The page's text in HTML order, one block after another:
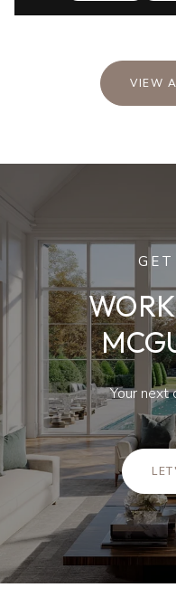
VIEW
Your next